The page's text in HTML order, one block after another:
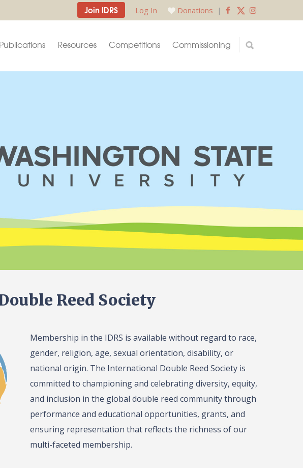
Join IDRS Log In Donations |
Publications Resources Competitions Commissioning
Reed Society
Membership in the IDRS is available without regard to race,
gender, religion, age, sexual orientation, disability, or
national origin. The International Double Reed Society is
committed to championing and celebrating diversity, equity,
and inclusion in the global double reed community through
performance and educational opportunities, grants, and
ensuring representation that reflects the richness of our
multi-faceted membership.